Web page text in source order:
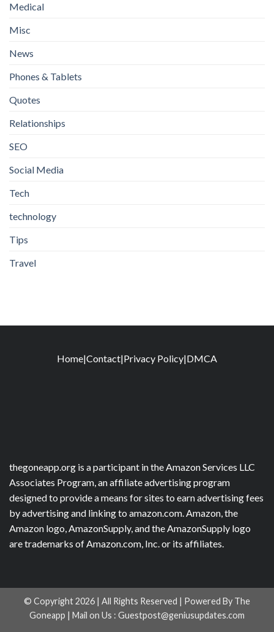
Medical
Misc
News
Phones & Tablets
Quotes
Relationships
SEO
Social Media
Tech
technology
Tips
Travel
Home|Contact|Privacy Policy|DMCA
thegoneapp.org is a participant in the Amazon Services LLC
Associates Program, an affiliate advertising program
designed to provide a means for sites to earn advertising fees
by advertising and linking to amazon.com. Amazon, the
Amazon logo, AmazonSupply, and the AmazonSupply logo
are trademarks of Amazon.com, Inc. or its affiliates.
© Copyright 2026 | All Rights Reserved | Powered By The
Goneapp | Mail on Us : Guestpost@geniusupdates.com